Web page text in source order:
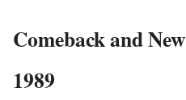
Comeback and
1989